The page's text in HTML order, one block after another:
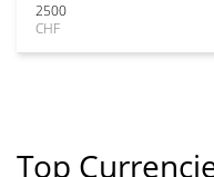
2500
CHF
Top